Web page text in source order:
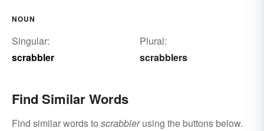
NOUN
Singular:
scrabbler
Plural:
scrabblers
Find Similar Words
Find similar words to scrabblerusing the buttons below.